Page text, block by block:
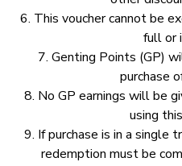
6.⁠ ⁠This voucher cannot be
full or
7.⁠ ⁠Genting Points (GP)
purchase
8.⁠ ⁠No GP earnings will be
using
9.⁠ ⁠If purchase is in a single
redemption must be